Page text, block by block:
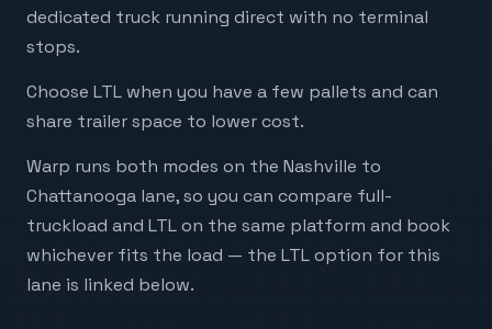
dedicated truck running direct with no terminal
stops.
Choose LTL when you have a few pallets and can
share trailer space to lower cost.
Warp runs both modes on the Nashville to
Chattanooga lane, so you can compare full-
truckload and LTL on the same platform and book
whichever fits the load — the LTL option for this
lane is linked below.